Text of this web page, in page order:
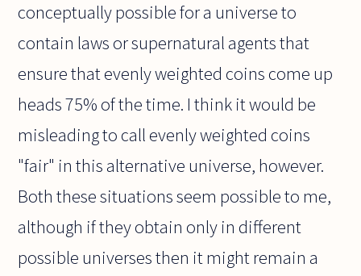
conceptually possible for a universe to
contain laws or supernatural agents that
ensure that evenly weighted coins come up
heads 75% of the time. I think it would be
misleading to call evenly weighted coins
"fair" in this alternative universe, however.
Both these situations seem possible to me,
although if they obtain only in different
possible universes then it might remain a